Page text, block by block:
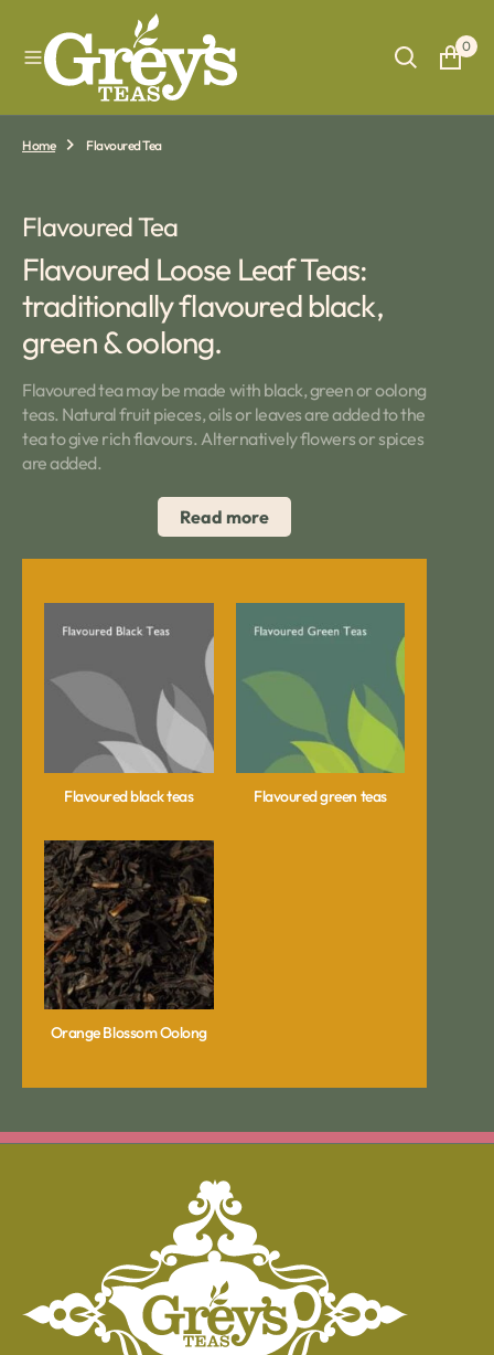
T
0
Home Flavoured Tea
Collection:
Flavoured Tea
Flavoured Loose Leaf Teas:
traditionally flavoured black,
green & oolong.
Flavoured tea may be made with black, green or oolong
teas. Natural fruit pieces, oils or leaves are added to the
tea to give rich flavours. Alternatively flowers or spices
are added.
Read more
Flavoured black teas Flavoured green teas
Orange Blossom Oolong